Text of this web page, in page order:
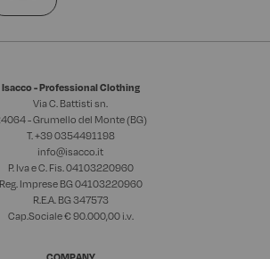
Isacco - Professional Clothing
Via C. Battisti sn.
- Grumello del Monte (BG)
T. +390354491198
info@isacco.it
P. Iva e C. Fis. 04103220960
Reg. Imprese BG 04103220960
R.E.A. BG 347573
Cap.Sociale € 90.000,00 i.v.